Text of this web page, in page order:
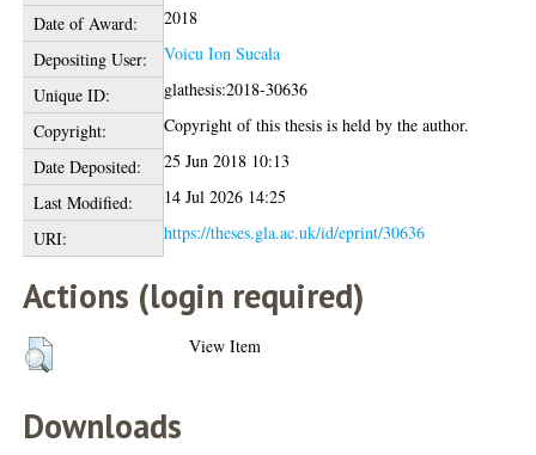
Date of Award:
2018
Depositing User:
Voicu Ion Sucala
Unique ID:
glathesis:2018-30636
Copyright:
Copyright of this thesis is held by the author.
Date Deposited:
25 Jun 2018 10:13
Last Modified:
14 Jul 2026 14:25
URI:
https://theses.gla.ac.uk/id/eprint/30636
Actions (login required)
View Item
Downloads